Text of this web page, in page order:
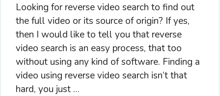
Looking for reverse video search to find out
the full video or its source of origin? If yes,
then I would like to tell you that reverse
video search is an easy process, that too
without using any kind of software. Finding a
video using reverse video search isn’t that
hard, you just …